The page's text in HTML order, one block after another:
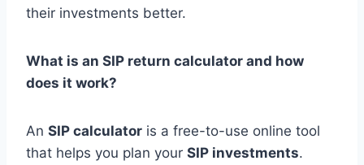
their investments better.
What is an SIP return calculator and how
does it work?
An SIP calculator is a free-to-use online tool
that helps you plan your SIP investments.